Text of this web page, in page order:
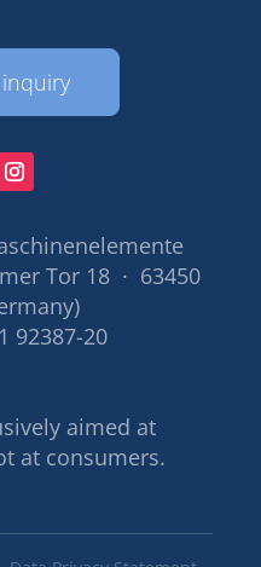
Tor 18 · 63450
92387-20
aimed at
at consumers.